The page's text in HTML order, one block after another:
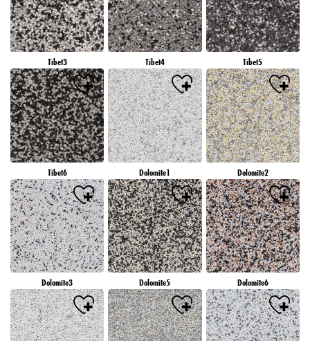
Tibet3 Tibet4 Tibet5
Tibet6 Dolomite1 Dolomite2
Dolomite3 Dolomite5 Dolomite6